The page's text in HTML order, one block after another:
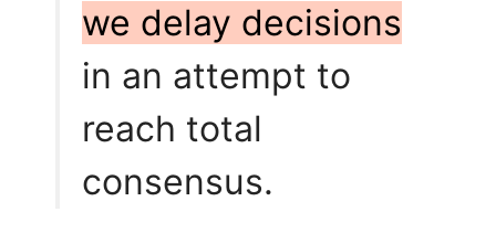
we delay decisions
in an attempt to
reach total
consensus.